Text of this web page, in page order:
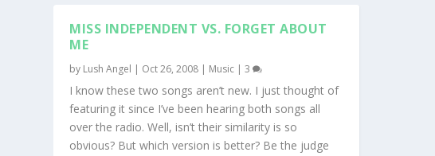
MISS INDEPENDENT VS. FORGET ABOUT
ME
by Lush Angel | Oct 26, 2008 | Music |3
I know these two songs aren’t new. I just thought of
featuring it since I’ve been hearing both songs all
over the radio. Well, isn’t their similarity is so
obvious? But which version is better? Be the judge